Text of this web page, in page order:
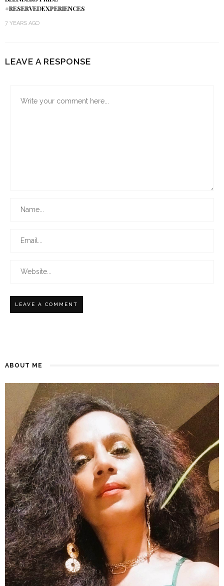
#RESERVEDEXPERIENCES
7 YEARS AGO
LEAVE A RESPONSE
ABOUT ME